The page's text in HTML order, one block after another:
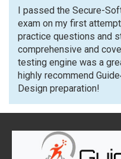
I passed the Secure-
exam on my first
practice questions and
comprehensive and
testing engine was a
highly recommend
Design preparation!